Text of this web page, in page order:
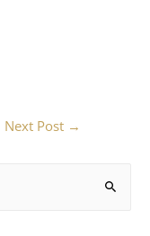
Next Post →